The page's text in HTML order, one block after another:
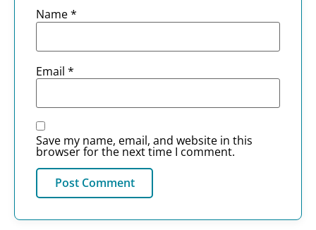
Name*
Email *
Save my name, email, and website in this
browser for the next time I comment.